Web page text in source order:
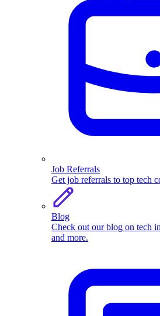
Job Referrals
Get job referrals to top tech
Blog
Check out our blog on tech
and more.